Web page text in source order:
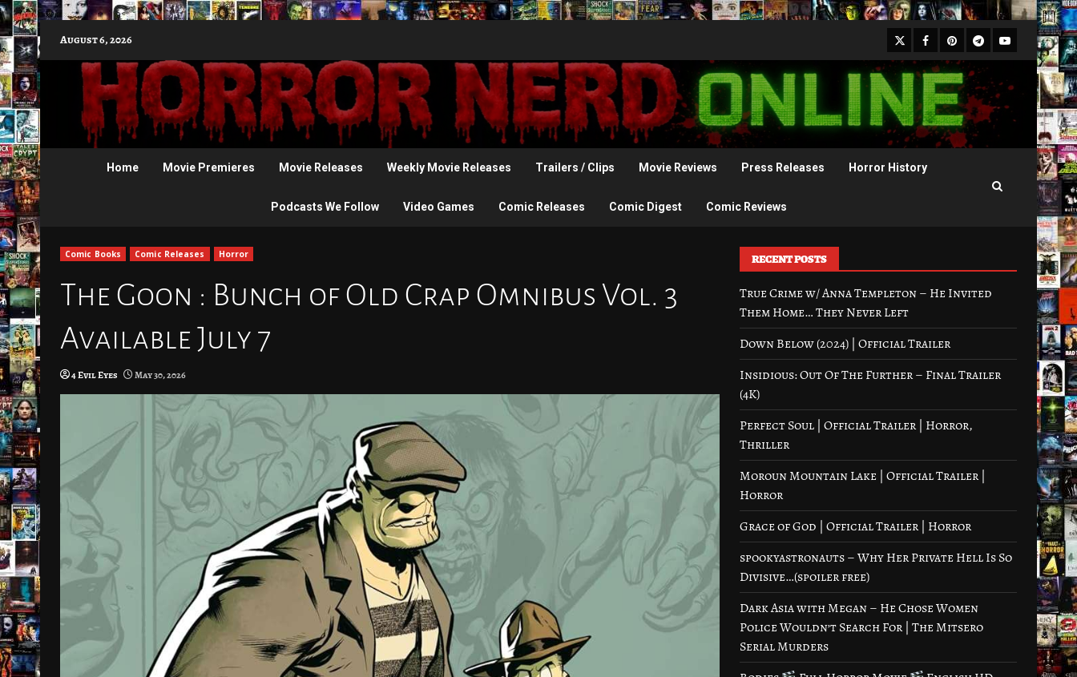
to
content
August 6, 2026 X Facebook
Pinterest
Telegram
Youtube
Home Movie Premieres Movie Releases Weekly Movie Releases Trailers / Clips Movie Reviews Press Releases Horror History
Podcasts We Follow Video Games Comic Releases Comic Digest Comic Reviews
Comic Books Comic Releases Horror
The Goon : Bunch of Old Crap Omnibus Vol. 3
Available July 7
4 Evil Eyes May 30, 2026
RECENT POSTS
True Crime w/ Anna Templeton – He Invited
Them Home… They Never Left
Down Below (2024) | Official Trailer
Insidious: Out Of The Further – Final Trailer
(4K)
Perfect Soul | Official Trailer | Horror,
Thriller
Moroun Mountain Lake | Official Trailer |
Horror
Grace of God | Official Trailer | Horror
spookyastronauts – Why Her Private Hell Is So
Divisive…(spoiler free)
Dark Asia with Megan – He Chose Women
Police Wouldn’t Search For | The Mitsero
Serial Murders